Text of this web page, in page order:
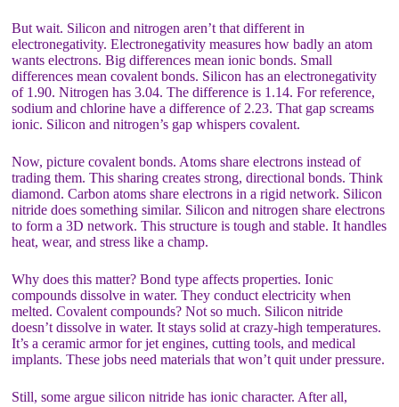
But wait. Silicon and nitrogen aren’t that different in
electronegativity. Electronegativity measures how badly an atom
wants electrons. Big differences mean ionic bonds. Small
differences mean covalent bonds. Silicon has an electronegativity
of 1.90. Nitrogen has 3.04. The difference is 1.14. For reference,
sodium and chlorine have a difference of 2.23. That gap screams
ionic. Silicon and nitrogen’s gap whispers covalent.
Now, picture covalent bonds. Atoms share electrons instead of
trading them. This sharing creates strong, directional bonds. Think
diamond. Carbon atoms share electrons in a rigid network. Silicon
nitride does something similar. Silicon and nitrogen share electrons
to form a 3D network. This structure is tough and stable. It handles
heat, wear, and stress like a champ.
Why does this matter? Bond type affects properties. Ionic
compounds dissolve in water. They conduct electricity when
melted. Covalent compounds? Not so much. Silicon nitride
doesn’t dissolve in water. It stays solid at crazy-high temperatures.
It’s a ceramic armor for jet engines, cutting tools, and medical
implants. These jobs need materials that won’t quit under pressure.
Still, some argue silicon nitride has ionic character. After all,